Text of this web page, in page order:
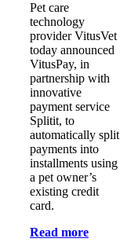
Pet care
technology
provider VitusVet
today announced
VitusPay, in
partnership with
innovative
payment service
Splitit, to
automatically split
payments into
installments using
a pet owner’s
existing credit
card.
Read more